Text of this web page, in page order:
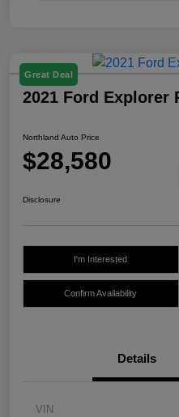
Great Deal
2021 Ford Explorer
Northland Auto Price
$28,580
Disclosure
I'm Interested
Confirm Availability
Details
VIN